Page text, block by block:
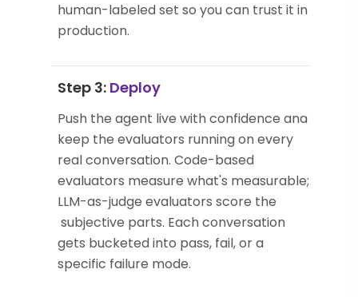
human-labeled set so you can trust it in
production.
Step 3: Deploy
Push the agent live with confidence and
keep the evaluators running on every
real conversation. Code-based
evaluators measure what's measurable;
LLM-as-judge evaluators score the
subjective parts. Each conversation
gets bucketed into pass, fail, or a
specific failure mode.